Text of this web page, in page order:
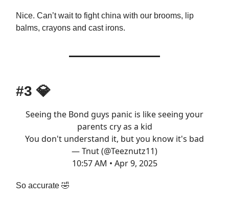
Nice. Can’t wait to fight china with our brooms, lip
balms, crayons and cast irons.
#3 💎
Seeing the Bond guys panic is like seeing your
parents cry as a kid
You don't understand it, but you know it's bad
— Tnut (@Teeznutz11)
10:57 AM • Apr 9, 2025
So accurate 🤣